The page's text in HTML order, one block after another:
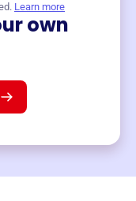
Learn more
own